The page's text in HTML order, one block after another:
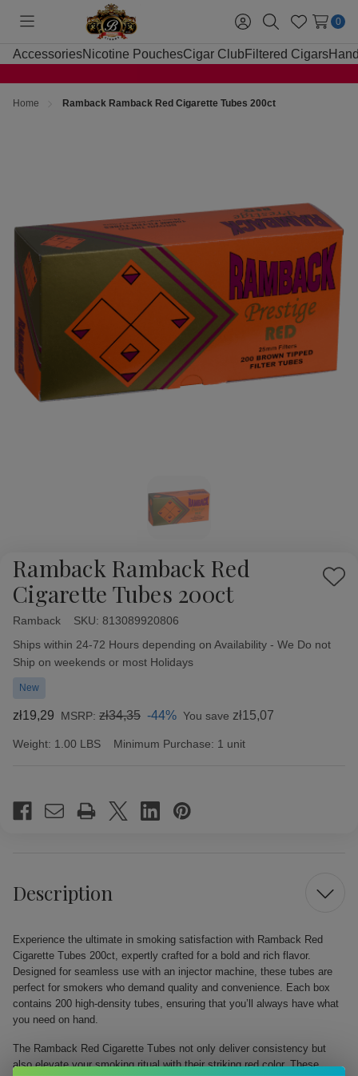
Toggle
menu
Sign
in
SearchWish
Lists
0
AccessoriesNicotine PouchesCigar Club Filtered Cigars
Home Ramback Ramback Red Cigarette Tubes 200ct
Ramback Ramback Red
Cigarette Tubes 200ct
Add
Ramback SKU: 813089920806
Availability:
Ships within 24-72 Hours depending on Availability - We Do not
Ship on weekends or most Holidays
New
zł19,29 MSRP: zł34,35 -44% You save zł15,07
Weight: 1.00 LBS Minimum Purchase: 1 unit
Stock:
Description
Experience the ultimate in smoking satisfaction with Ramback Red
Cigarette Tubes 200ct, expertly crafted for a bold and rich flavor.
Designed for seamless use with an injector machine, these tubes are
perfect for smokers who demand quality and convenience. Each box
contains 200 high-density tubes, ensuring that you’ll always have what
you need on hand.
The Ramback Red Cigarette Tubes not only deliver consistency but
also elevate your smoking ritual with their striking red color. These